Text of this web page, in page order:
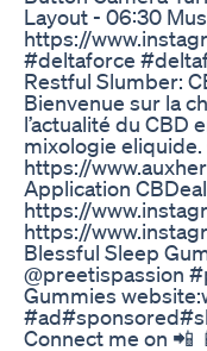
Layout - 06:30
https://
#deltaforce
Restful Slumber:
Bienvenue sur la
l’actualité du CBD
mixologie
https://
Application
https://
https://
Blessful Sleep
@preetispassion
Gummies
Connect me on 📲